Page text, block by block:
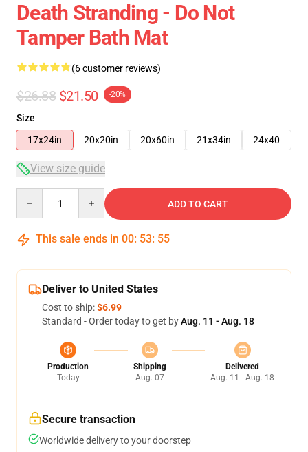
Death Stranding - Do Not
Tamper Bath Mat
(6 customer reviews)
$26.88 $21.50 -20%
Size
17x24in
20x20in 20x60in 21x34in 24x40
View size guide
ADD TO CART
This sale ends in 00: 53: 54
Deliver to United States
Cost to ship:$6.99
Standard - Order today to get byAug. 11 - Aug. 18
Production
Today
Shipping
Aug. 07
Delivered
Aug. 11 - Aug. 18
Secure transaction
Worldwide delivery to your doorstep